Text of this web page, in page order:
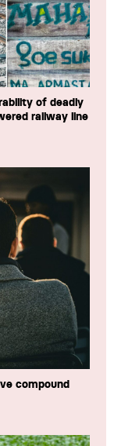
of deadly
railway line
compound